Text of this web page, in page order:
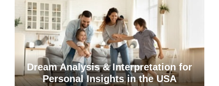
Dream Analysis & Interpretation for
Personal Insights in the USA